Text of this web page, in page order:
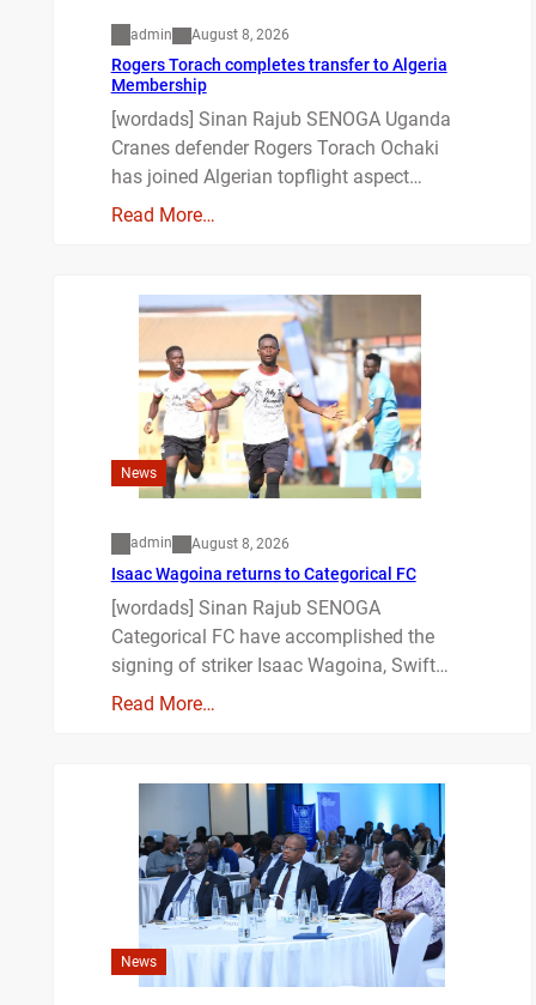
admin August 8, 2026
Rogers Torach completes transfer to Algeria
Membership
[wordads] Sinan Rajub SENOGA Uganda
Cranes defender Rogers Torach Ochaki
has joined Algerian topflight aspect…
Read More…
News
admin August 8, 2026
Isaac Wagoina returns to Categorical FC
[wordads] Sinan Rajub SENOGA
Categorical FC have accomplished the
signing of striker Isaac Wagoina, Swift…
Read More…
News